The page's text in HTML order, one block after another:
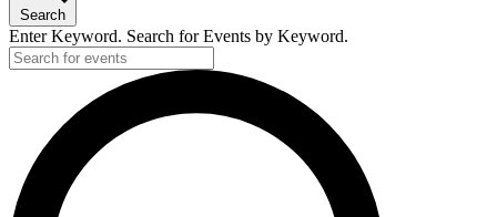
Search
Enter Keyword. Search for Events by Keyword.